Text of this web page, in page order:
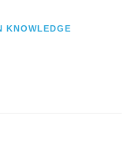
KNOWLEDGE